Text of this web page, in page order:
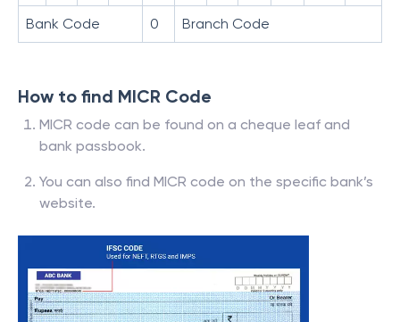
Bank Code 0 Branch Code
How to find MICR Code
MICR code can be found on a cheque leaf and
bank passbook.
You can also find MICR code on the specific bank’s
website.